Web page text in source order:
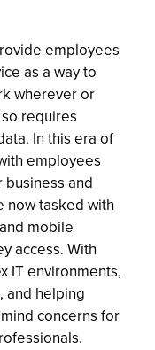
employees
as a way to
wherever or
requires
In this era of
employees
and
now tasked with
mobile
access. With
IT environments,
and helping
concerns for